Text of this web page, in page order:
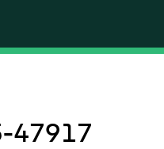
47917